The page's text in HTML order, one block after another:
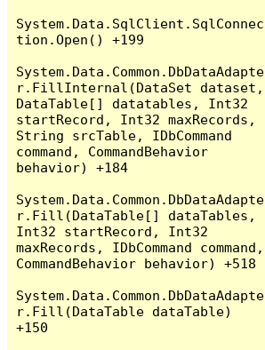
System.Data.SqlClient.SqlConnec
tion.Open() +199
System.Data.Common.DbDataAdapte
r.FillInternal(DataSet dataset,
DataTable[] datatables, Int32
startRecord, Int32 maxRecords,
String srcTable, IDbCommand
command, CommandBehavior
behavior) +184
System.Data.Common.DbDataAdapte
r.Fill(DataTable[] dataTables,
Int32 startRecord, Int32
maxRecords, IDbCommand command,
CommandBehavior behavior) +518
System.Data.Common.DbDataAdapte
r.Fill(DataTable dataTable)
+150